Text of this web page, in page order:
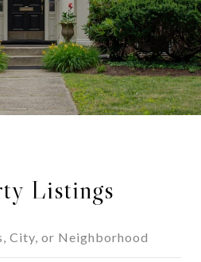
Listings